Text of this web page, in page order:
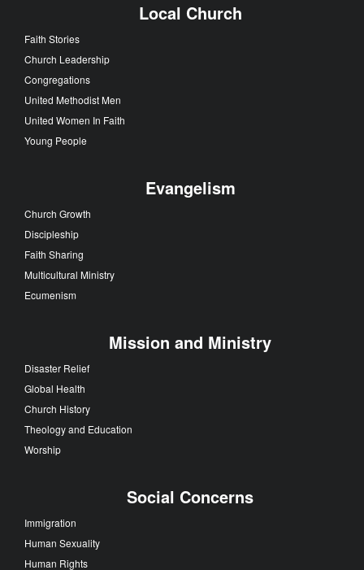
Local Church
Faith Stories
Church Leadership
Congregations
United Methodist Men
United Women In Faith
Young People
Evangelism
Church Growth
Discipleship
Faith Sharing
Multicultural Ministry
Ecumenism
Mission and Ministry
Disaster Relief
Global Health
Church History
Theology and Education
Worship
Social Concerns
Immigration
Human Sexuality
Human Rights